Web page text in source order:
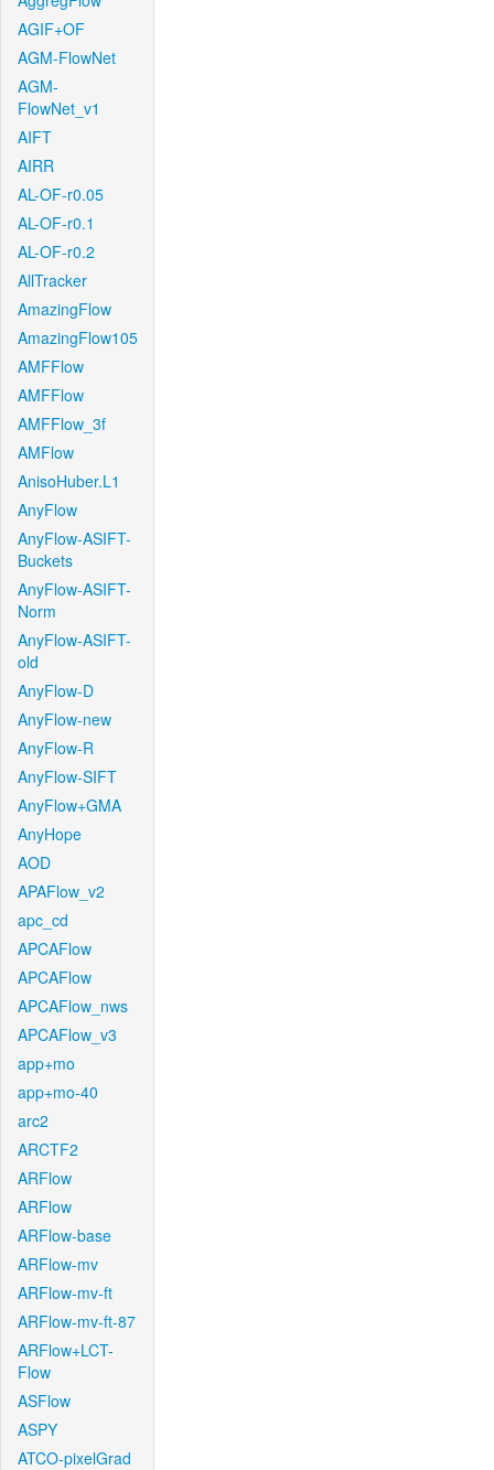
AGIF+OF
AGM-FlowNet
AGM-
FlowNet_v1
AIFT
AIRR
AL-OF-r0.05
AL-OF-r0.1
AL-OF-r0.2
AllTracker
AmazingFlow
AmazingFlow105
AMFFlow
AMFFlow
AMFFlow_3f
AMFlow
AnisoHuber.L1
AnyFlow
AnyFlow-ASIFT-
Buckets
AnyFlow-ASIFT-
Norm
AnyFlow-ASIFT-
old
AnyFlow-D
AnyFlow-new
AnyFlow-R
AnyFlow-SIFT
AnyFlow+GMA
AnyHope
AOD
APAFlow_v2
apc_cd
APCAFlow
APCAFlow
APCAFlow_nws
APCAFlow_v3
app+mo
app+mo-40
arc2
ARCTF2
ARFlow
ARFlow
ARFlow-base
ARFlow-mv
ARFlow-mv-ft
ARFlow-mv-ft-87
ARFlow+LCT-
Flow
ASFlow
ASPY
ATCO-pixelGrad